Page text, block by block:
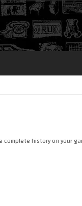
complete history on your